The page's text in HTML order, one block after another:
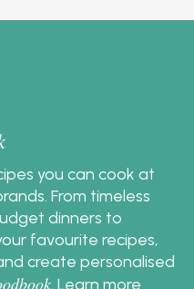
you can cook at
From timeless
dinners to
favourite recipes,
create personalised
Learn more